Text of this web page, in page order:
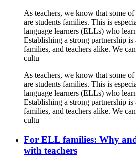
As teachers, we know that some
are students families. This is
language learners (ELLs) who
Establishing a strong partnership is
families, and teachers alike. We
cultu
As teachers, we know that some
are students families. This is
language learners (ELLs) who
Establishing a strong partnership is
families, and teachers alike. We
cultu
For ELL families: Why
with teachers